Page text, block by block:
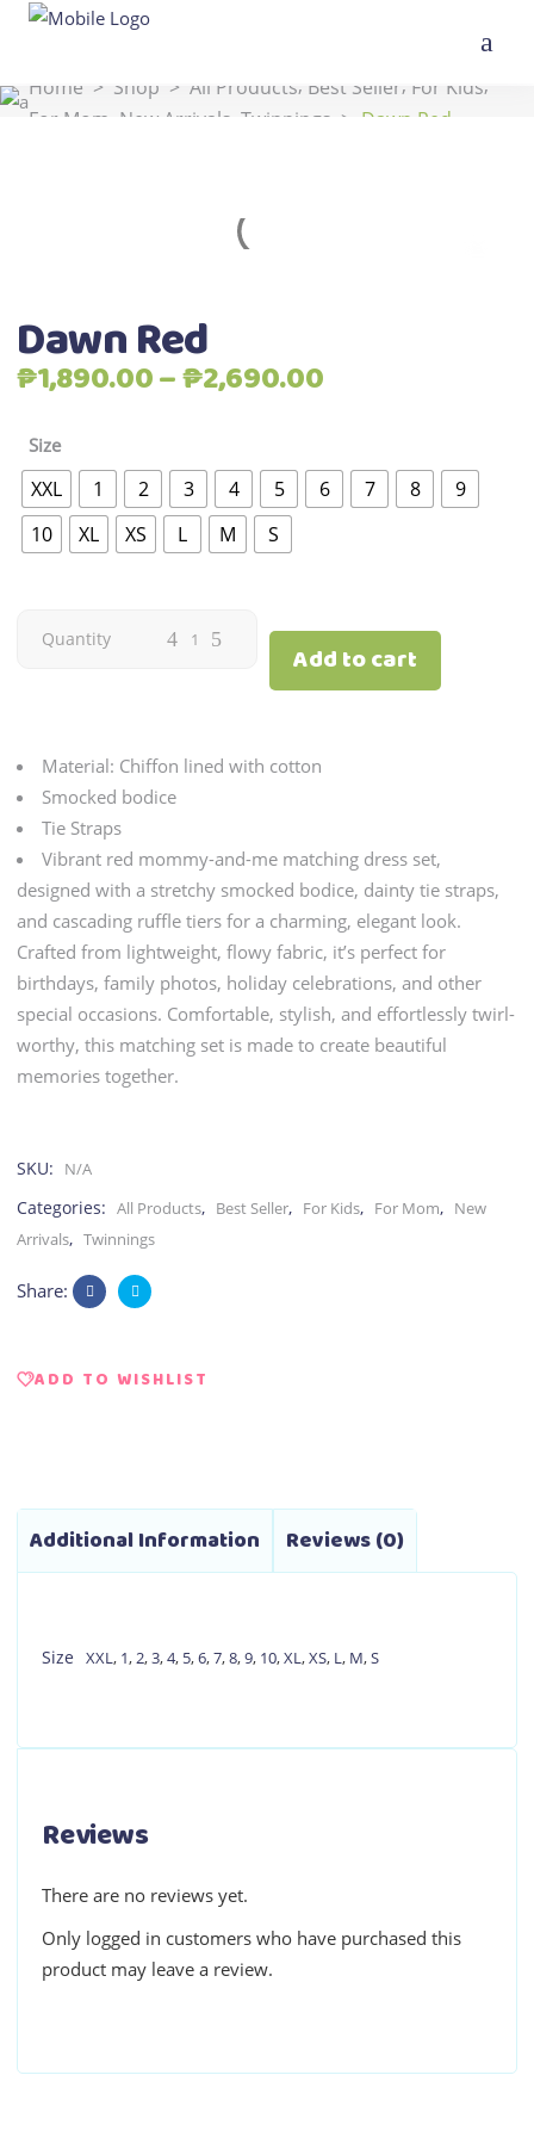
Home > Shop > All Products, Best Seller, For Kids,
For Mom New Arrivals Twinnings > Dawn Red
Dawn Red
₱1,890.00–₱2,690.00Price
through
₱2,690.00
Size
XXL 1 2 3 4 5 6 7 8
9
10
XL XS L M S
Dawn
Quantity
Add to cart
Material: Chiffon lined with cotton
Smocked bodice
Tie Straps
Vibrant red mommy-and-me matching dress set,
designed with a stretchy smocked bodice, dainty tie straps,
and cascading ruffle tiers for a charming, elegant look.
Crafted from lightweight, flowy fabric, it’s perfect for
birthdays, family photos, holiday celebrations, and other
special occasions. Comfortable, stylish, and effortlessly twirl-
worthy, this matching set is made to create beautiful
memories together.
SKU: N/A
Categories: All Products, Best Seller, For Kids, For Mom, New
Arrivals, Twinnings
Share:
ADD TO WISHLIST
Additional Information Reviews (0)
Size XXL, 1,2,3,4, 5,6,7,8,9, 10,XL,XS, L, M,S
Reviews
There are no reviews yet.
Only logged in customers who have purchased this
product may leave a review.